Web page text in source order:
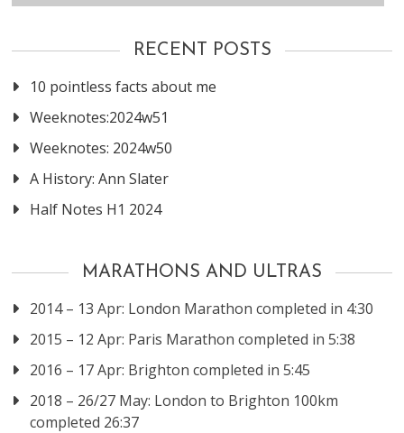
RECENT POSTS
10 pointless facts about me
Weeknotes:2024w51
Weeknotes: 2024w50
A History: Ann Slater
Half Notes H1 2024
MARATHONS AND ULTRAS
2014 – 13 Apr: London Marathon completed in 4:30
2015 – 12 Apr: Paris Marathon completed in 5:38
2016 – 17 Apr: Brighton completed in 5:45
2018 – 26/27 May: London to Brighton 100km
completed 26:37